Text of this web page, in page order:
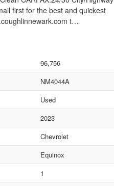
first for the best and quickest
t…
96,756
NM4044A
Used
2023
Chevrolet
Equinox
1